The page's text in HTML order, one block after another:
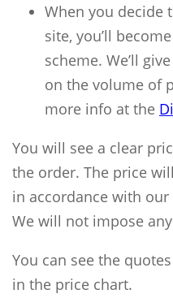
When you decide
site, you’ll
scheme. We’ll
on the volume of
more info at the
You will see a clear
the order. The price
in accordance with
We will not impose
You can see the
in the price chart.